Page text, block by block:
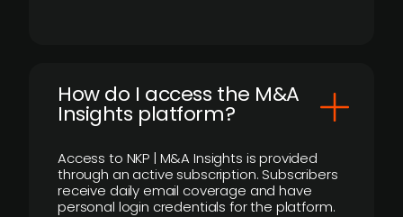
How do I access the M&A
Insights platform?
Access to NKP | M&A Insights is provided
through an active subscription. Subscribers
receive daily email coverage and have
personal login credentials for the platform.